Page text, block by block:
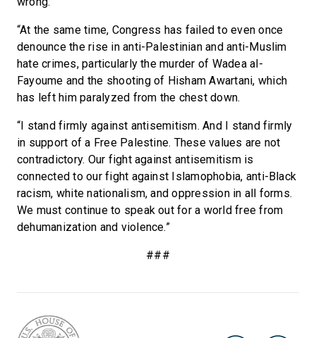
“At the same time, Congress has failed to even once
denounce the rise in anti-Palestinian and anti-Muslim
hate crimes, particularly the murder of Wadea al-
Fayoume and the shooting of Hisham Awartani, which
has left him paralyzed from the chest down.
“I stand firmly against antisemitism. And I stand firmly
in support of a Free Palestine. These values are not
contradictory. Our fight against antisemitism is
connected to our fight against Islamophobia, anti-Black
racism, white nationalism, and oppression in all forms.
We must continue to speak out for a world free from
dehumanization and violence.”
###